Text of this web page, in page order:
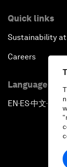
Quick links
Sustainability
Careers
Language
EN ▪ES▪中文▪ 日本